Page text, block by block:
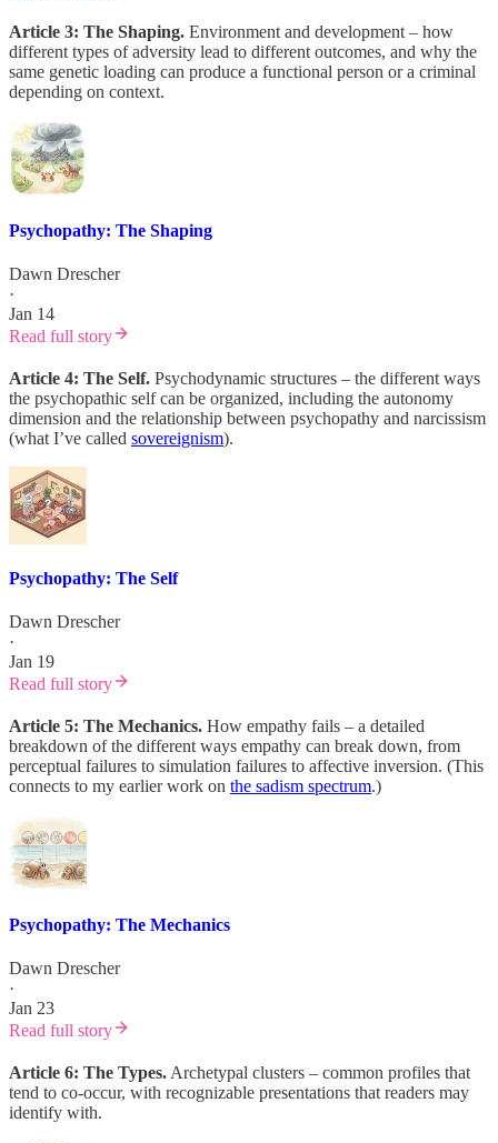
Article 3: The Shaping. Environment and development – how
different types of adversity lead to different outcomes, and why the
same genetic loading can produce a functional person or a criminal
depending on context.
Psychopathy: The Shaping
Dawn Drescher
·
Jan 14
Read full story
Article 4: The Self. Psychodynamic structures – the different ways
the psychopathic self can be organized, including the autonomy
dimension and the relationship between psychopathy and narcissism
(what I’ve called sovereignism).
Psychopathy: The Self
Dawn Drescher
·
Jan 19
Read full story
Article 5: The Mechanics. How empathy fails – a detailed
breakdown of the different ways empathy can break down, from
perceptual failures to simulation failures to affective inversion. (This
connects to my earlier work on the sadism spectrum.)
Psychopathy: The Mechanics
Dawn Drescher
·
Jan 23
Read full story
Article 6: The Types. Archetypal clusters – common profiles that
tend to co-occur, with recognizable presentations that readers may
identify with.